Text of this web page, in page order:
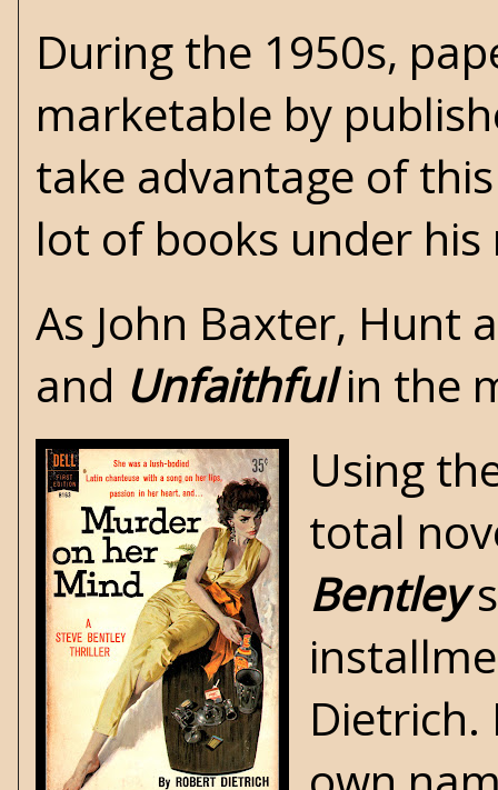
During the 1950s,
marketable by
take advantage of
lot of books under
As John Baxter,
and Unfaithfulin the
Using
total
Bentley
Dietrich.